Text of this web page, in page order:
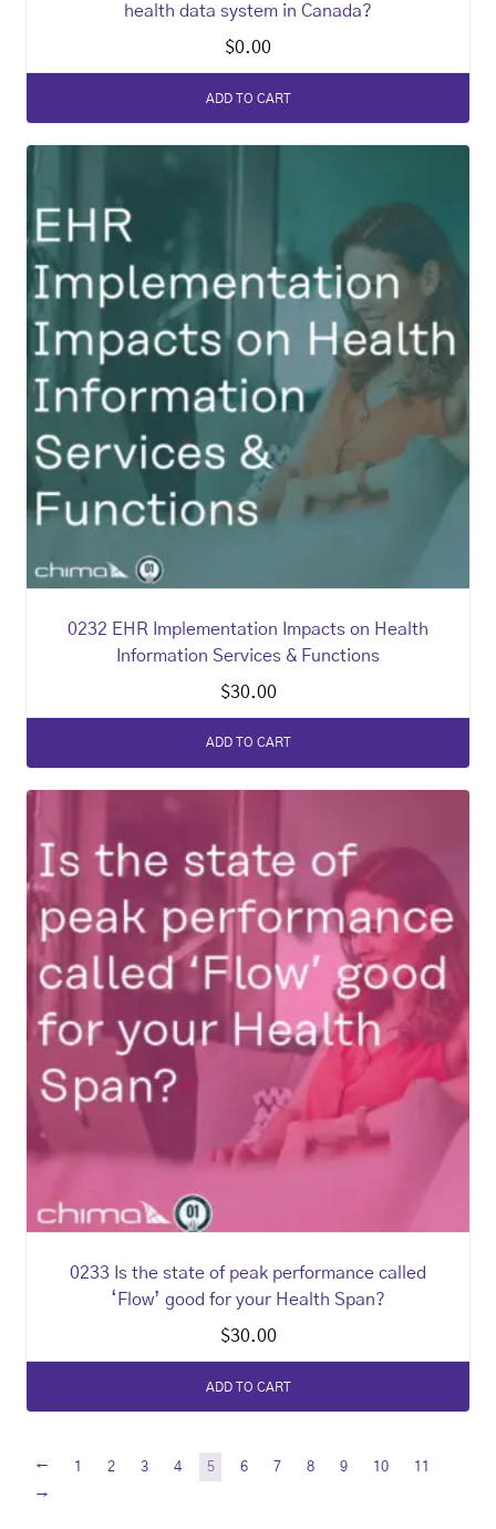
health data system in Canada?
$0.00
ADD TO CART
0232 EHR Implementation Impacts on Health
Information Services & Functions
$30.00
ADD TO CART
0233 Is the state of peak performance called
‘Flow’ good for your Health Span?
$30.00
ADD TO CART
← 1 2 3 4 5 6 7 8 9 10 11
→